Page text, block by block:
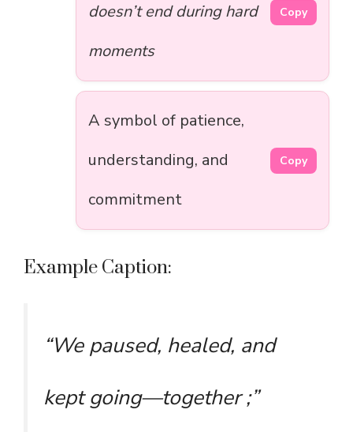
doesn’t end during hard
moments
Copy
A symbol of patience,
understanding, and
commitment
Copy
Example Caption:
“We paused, healed, and
kept going—together ;”